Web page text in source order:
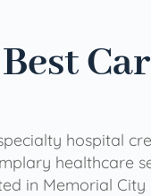
hospital
healthcare
in Memorial City